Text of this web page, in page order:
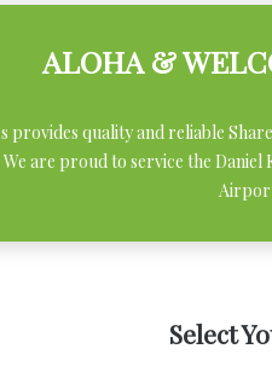
ALOHA &
provides quality and reliable
are proud to service the
Select